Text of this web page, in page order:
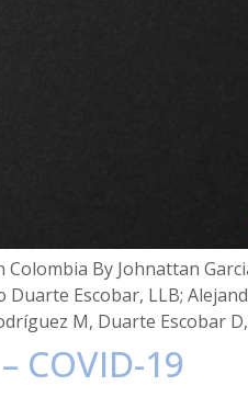
By Johnattan
Duarte Escobar, LLB;
M, Duarte Escobar
COVID-19